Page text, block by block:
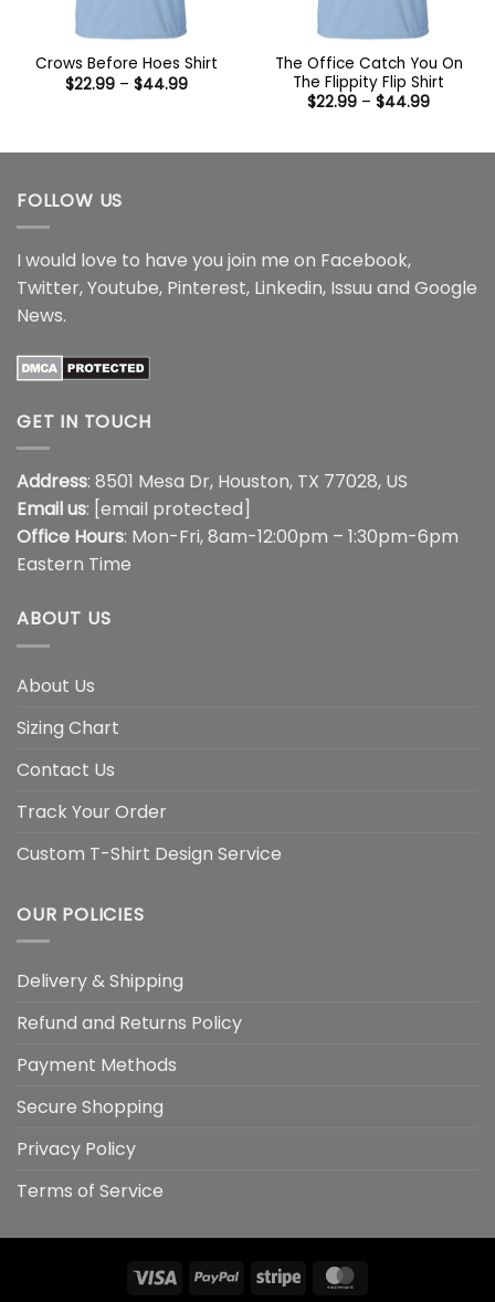
Crows Before Hoes Shirt
$22.99 – $44.99Price
The Office Catch You On
The Flippity Flip Shirt
$22.99 – $44.99Price
$44.99
FOLLOW US
I would love to have you join me on Facebook,
Twitter,Youtube, Pinterest, Linkedin, Issuu and Google
News.
GET IN TOUCH
Address: 8501 Mesa Dr, Houston, TX 77028, US
Email us: [email protected]
Office Hours: Mon-Fri, 8am-12:00pm – 1:30pm-6pm
Eastern Time
ABOUT US
About Us
Sizing Chart
Contact Us
Track Your Order
Custom T-Shirt Design Service
OUR POLICIES
Delivery & Shipping
Refund and Returns Policy
Payment Methods
Secure Shopping
Privacy Policy
Terms of Service
Visa PayPal Stripe